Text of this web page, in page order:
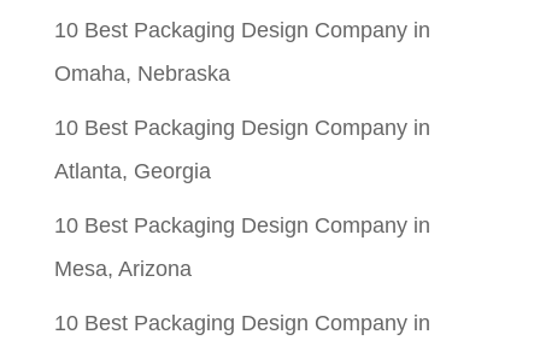
10 Best Packaging Design Company in
Omaha, Nebraska
10 Best Packaging Design Company in
Atlanta, Georgia
10 Best Packaging Design Company in
Mesa, Arizona
10 Best Packaging Design Company in